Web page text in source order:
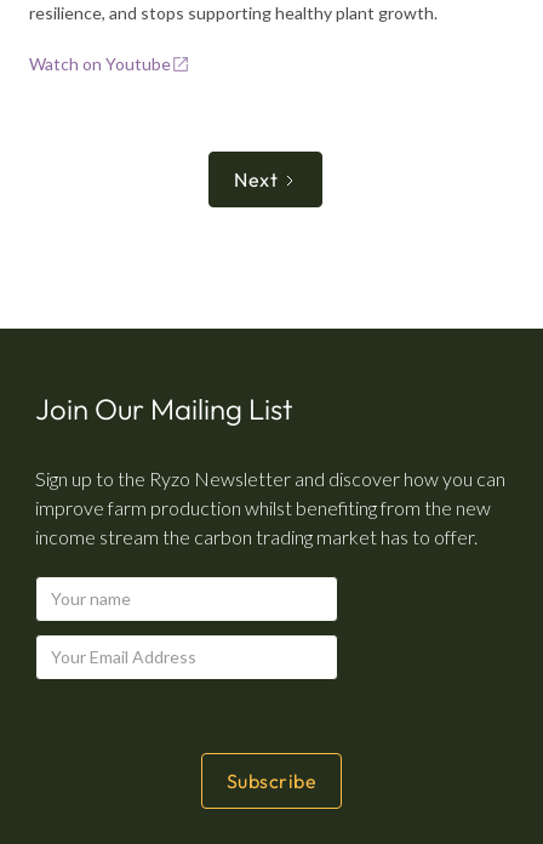
resilience, and stops supporting healthy plant growth.
Watch on Youtube
Next
Join Our Mailing List
Sign up to the Ryzo Newsletter and discover how you can
improve farm production whilst benefiting from the new
income stream the carbon trading market has to offer.